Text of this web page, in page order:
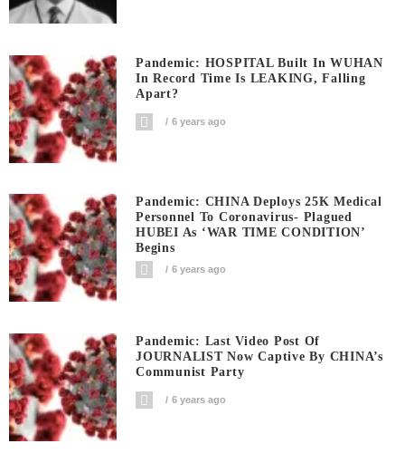
Pandemic: HOSPITAL Built In WUHAN
In Record Time Is LEAKING, Falling
Apart?
6 years ago
Pandemic: CHINA Deploys 25K Medical
Personnel To Coronavirus- Plagued
HUBEI As ‘WAR TIME CONDITION’
Begins
6 years ago
Pandemic: Last Video Post Of
JOURNALIST Now Captive By CHINA’s
Communist Party
6 years ago